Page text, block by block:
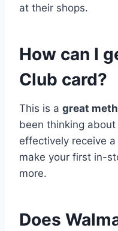
at their shops.
How can I
Club card?
This is a great
been thinking about
effectively receive
make your first in-
more.
Does